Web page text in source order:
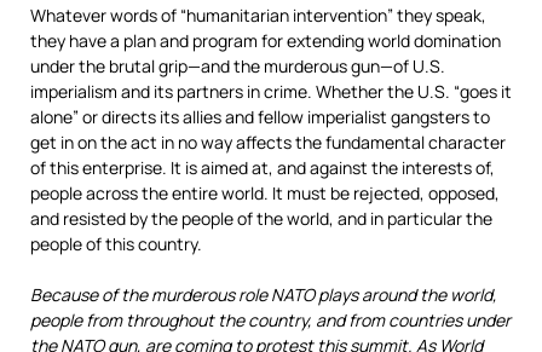
Whatever words of “humanitarian intervention” they speak,
they have a plan and program for extending world domination
under the brutal grip—and the murderous gun—of U.S.
imperialism and its partners in crime. Whether the U.S. “goes it
alone” or directs its allies and fellow imperialist gangsters to
get in on the act in no way affects the fundamental character
of this enterprise. It is aimed at, and against the interests of,
people across the entire world. It must be rejected, opposed,
and resisted by the people of the world, and in particular the
people of this country.
Because of the murderous role NATO plays around the world,
people from throughout the country, and from countries under
the NATO gun, are coming to protest this summit. As World